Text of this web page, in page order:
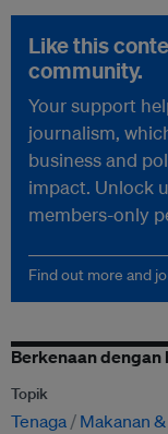
Like this
community.
Your support
journalism,
business and
impact. Unlock
members-only
Find out more and
Berkenaan dengan
Topik
Tenaga Makanan